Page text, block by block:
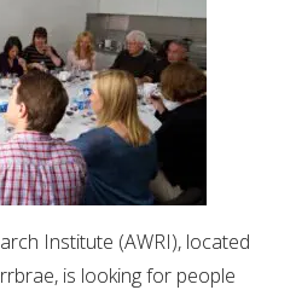
GENOMICS CENTRE (SAGC)
CULTURE COLLECTION
Institute (AWRI), located
is looking for people